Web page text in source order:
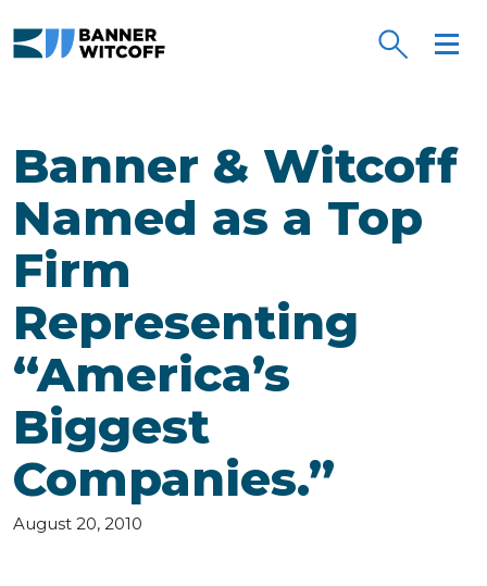
Banner & Witcoff
Named as a Top
Firm
Representing
“America’s
Biggest
Companies.”
August 20, 2010